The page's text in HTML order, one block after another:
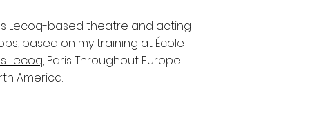
Lecoq-based theatre and acting
based on my training at École
Lecoq, Paris. Throughout Europe
America.